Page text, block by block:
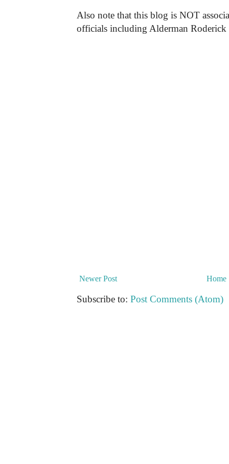
Also note that this blog is NOT
officials including Alderman Roderick
Newer Post Home
Subscribe to: Post Comments (Atom)